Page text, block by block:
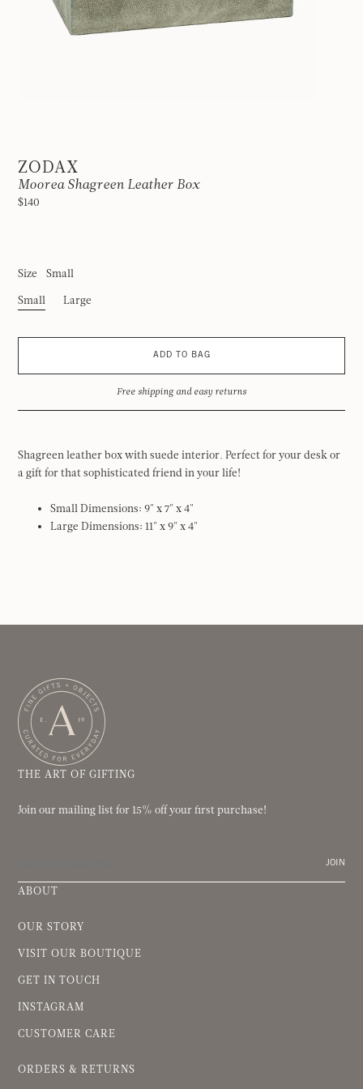
ZODAX
Moorea Shagreen Leather Box
$140
Size Small
Small Large
ADD TO BAG
Free shipping and easy returns
Shagreen leather box with suede interior. Perfect for your desk or
a gift for that sophisticated friend in your life!
Small Dimensions: 9" x 7" x 4"
Large Dimensions: 11" x 9" x 4"
THE ART OF GIFTING
Join our mailing list for 15% off your first purchase!
JOIN
ABOUT
OUR STORY
VISIT OUR BOUTIQUE
GET IN TOUCH
INSTAGRAM
CUSTOMER CARE
ORDERS & RETURNS